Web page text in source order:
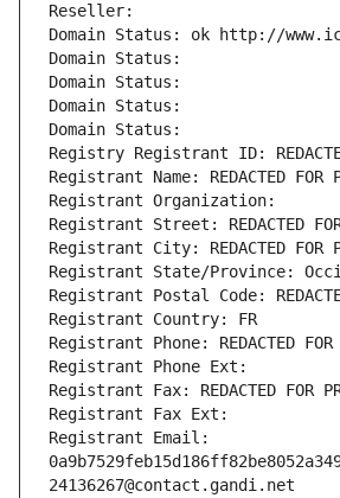
Reseller:
Domain Status: ok http://
Domain Status:
Domain Status:
Domain Status:
Domain Status:
Registry Registrant ID:
Registrant Name: REDACTED FOR
Registrant Organization:
Registrant Street: REDACTED FOR
Registrant City: REDACTED FOR
Registrant State/Province:
Registrant Postal Code:
Registrant Country: FR
Registrant Phone: REDACTED FOR
Registrant Phone Ext:
Registrant Fax: REDACTED FOR
Registrant Fax Ext:
Registrant Email:
24136267@contact.gandi.net